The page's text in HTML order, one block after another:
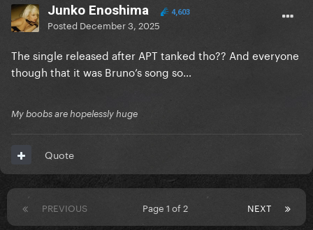
Junko Enoshima 4,603
Posted December 3, 2025
The single released after APT tanked tho?? And everyone
though that it was Bruno’s song so…
My boobs are hopelessly huge
Quote
PREVIOUS NEXT
Page 1 of 2